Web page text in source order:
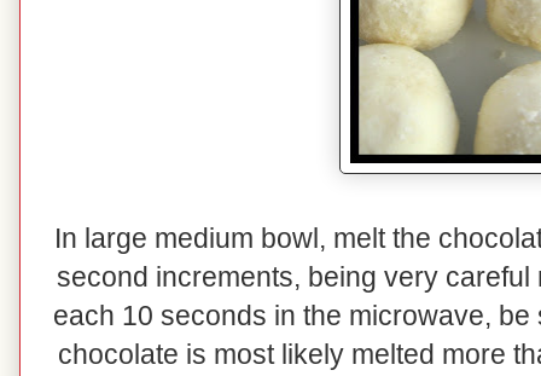
In large medium bowl, melt the
second increments, being very
each 10 seconds in the microwave,
chocolate is most likely melted more